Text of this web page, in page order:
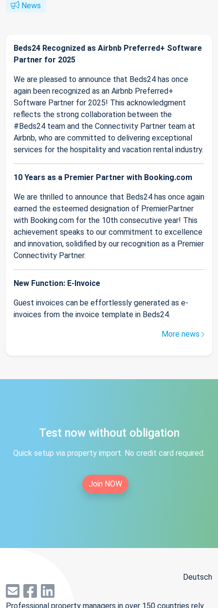
News
Beds24 Recognized as Airbnb Preferred+ Software
Partner for 2025
We are pleased to announce that Beds24 has once
again been recognized as an Airbnb Preferred+
Software Partner for 2025! This acknowledgment
reflects the strong collaboration between the
#Beds24 team and the Connectivity Partner team at
Airbnb, who are committed to delivering exceptional
services for the hospitality and vacation rental industry.
10 Years as a Premier Partner with Booking.com
We are thrilled to announce that Beds24 has once again
earned the esteemed designation of PremierPartner
with Booking.com for the 10th consecutive year! This
achievement speaks to our commitment to excellence
and innovation, solidified by our recognition as a Premier
Connectivity Partner.
New Function: E-Invoice
Guest invoices can be effortlessly generated as e-
invoices from the invoice template in Beds24.
More news
Test now without obligation
Quick setup via property import. No credit card required.
Join NOW
Deutsch
Professional property managers in over 150 countries rely